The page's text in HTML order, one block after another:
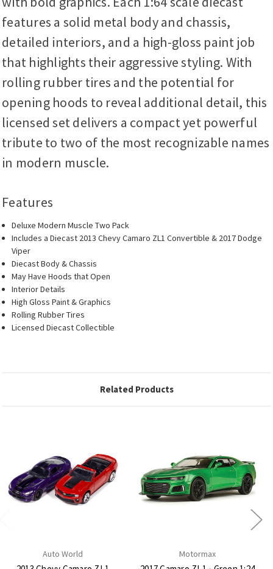
features a solid metal body and chassis,
detailed interiors, and a high-gloss paint job
that highlights their aggressive styling. With
rolling rubber tires and the potential for
opening hoods to reveal additional detail, this
licensed set delivers a compact yet powerful
tribute to two of the most recognizable names
in modern muscle.
Features
Deluxe Modern Muscle Two Pack
Includes a Diecast 2013 Chevy Camaro ZL1 Convertible & 2017 Dodge
Viper
Diecast Body & Chassis
May Have Hoods that Open
Interior Details
High Gloss Paint & Graphics
Rolling Rubber Tires
Licensed Diecast Collectible
Related Products
Auto World Motormax